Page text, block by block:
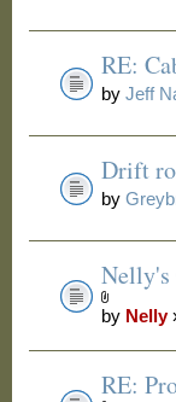
RE:
byJeff
Drift
by
Nelly's
by Nelly
RE: